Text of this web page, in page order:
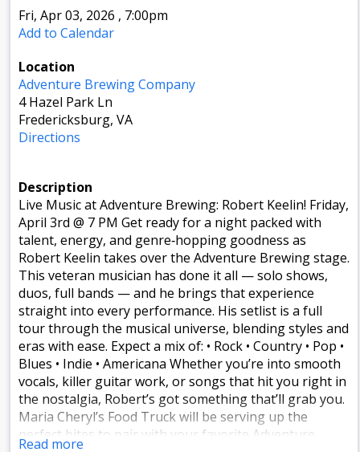
Fri, Apr 03, 2026 , 7:00pm
Add to Calendar
Location
Adventure Brewing Company
4 Hazel Park Ln
Fredericksburg, VA
Directions
Description
Live Music at Adventure Brewing: Robert Keelin! Friday,
April 3rd @ 7 PM Get ready for a night packed with
talent, energy, and genre‑hopping goodness as
Robert Keelin takes over the Adventure Brewing stage.
This veteran musician has done it all — solo shows,
duos, full bands — and he brings that experience
straight into every performance. His setlist is a full
tour through the musical universe, blending styles and
eras with ease. Expect a mix of: • Rock • Country • Pop •
Blues • Indie • Americana Whether you’re into smooth
vocals, killer guitar work, or songs that hit you right in
the nostalgia, Robert’s got something that’ll grab you.
Maria Cheryl’s Food Truck will be serving up the
perfect bites to pair with your favorite Adventure
Read more